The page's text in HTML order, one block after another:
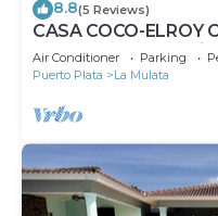
8.8(5 Reviews)
CASA COCO-
Bedroom @ Casa
Air Conditioner Parking
Puerto Plata
La Mulata